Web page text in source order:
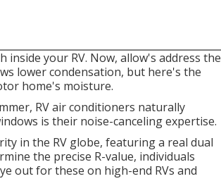
your RV. Now, allow's address the
lower condensation, but here's the
home's moisture.
RV air conditioners naturally
is their noise-canceling expertise.
in the RV globe, featuring a real dual
the precise R-value, individuals
out for these on high-end RVs and